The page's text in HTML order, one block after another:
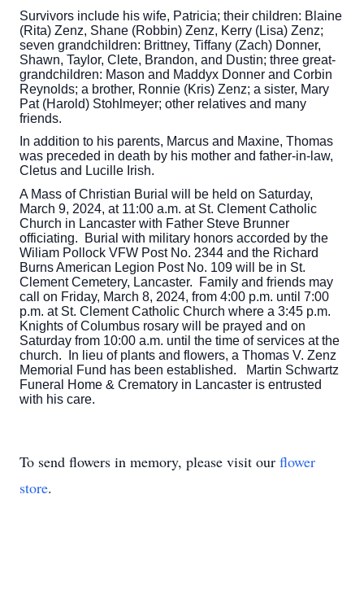
Survivors include his wife, Patricia; their children: Blaine
(Rita) Zenz, Shane (Robbin) Zenz, Kerry (Lisa) Zenz;
seven grandchildren: Brittney, Tiffany (Zach) Donner,
Shawn, Taylor, Clete, Brandon, and Dustin; three great-
grandchildren: Mason and Maddyx Donner and Corbin
Reynolds; a brother, Ronnie (Kris) Zenz; a sister, Mary
Pat (Harold) Stohlmeyer; other relatives and many
friends.
In addition to his parents, Marcus and Maxine, Thomas
was preceded in death by his mother and father-in-law,
Cletus and Lucille Irish.
A Mass of Christian Burial will be held on Saturday,
March 9, 2024, at 11:00 a.m. at St. Clement Catholic
Church in Lancaster with Father Steve Brunner
officiating. Burial with military honors accorded by the
Wiliam Pollock VFW Post No. 2344 and the Richard
Burns American Legion Post No. 109 will be in St.
Clement Cemetery, Lancaster. Family and friends may
call on Friday, March 8, 2024, from 4:00 p.m. until 7:00
p.m. at St. Clement Catholic Church where a 3:45 p.m.
Knights of Columbus rosary will be prayed and on
Saturday from 10:00 a.m. until the time of services at the
church. In lieu of plants and flowers, a Thomas V. Zenz
Memorial Fund has been established. Martin Schwartz
Funeral Home & Crematory in Lancaster is entrusted
with his care.
To send flowers in memory, please visit our flower
store.